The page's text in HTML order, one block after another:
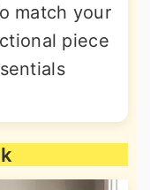
match your
piece